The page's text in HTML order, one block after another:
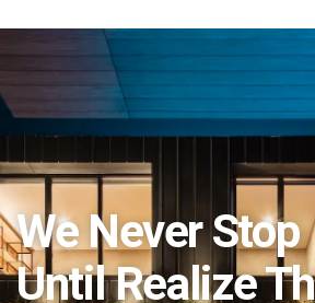
We Never Stop
Until Realize